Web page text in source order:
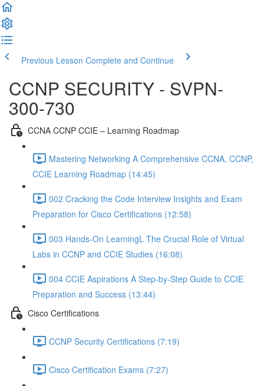
Previous Lesson Complete and Continue
CCNP SECURITY - SVPN-
300-730
CCNA CCNP CCIE – Learning Roadmap
Mastering Networking A Comprehensive CCNA, CCNP,
CCIE Learning Roadmap (14:45)
002 Cracking the Code Interview Insights and Exam
Preparation for Cisco Certifications (12:58)
003 Hands-On LearningL The Crucial Role of Virtual
Labs in CCNP and CCIE Studies (16:08)
004 CCIE Aspirations A Step-by-Step Guide to CCIE
Preparation and Success (13:44)
Cisco Certifications
CCNP Security Certifications (7:19)
Cisco Certification Exams (7:27)